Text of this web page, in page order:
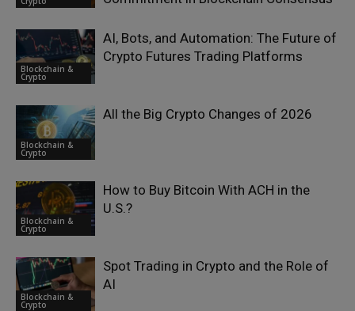
Blockchain &
Crypto
AI, Bots, and Automation: The Future of
Crypto Futures Trading Platforms
Blockchain &
Crypto
All the Big Crypto Changes of 2026
Blockchain &
Crypto
How to Buy Bitcoin With ACH in the
U.S.?
Blockchain &
Crypto
Spot Trading in Crypto and the Role of
AI